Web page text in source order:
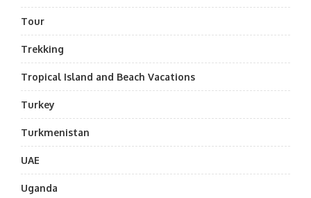
Tour
Trekking
Tropical Island and Beach Vacations
Turkey
Turkmenistan
UAE
Uganda